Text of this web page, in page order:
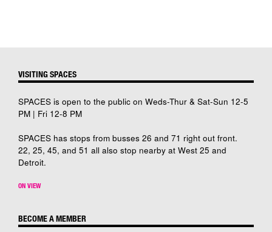
VISITING SPACES
SPACES is open to the public on Weds-Thur & Sat-Sun 12-5
PM | Fri 12-8 PM
SPACES has stops from busses 26 and 71 right out front.
22, 25, 45, and 51 all also stop nearby at West 25 and
Detroit.
ON VIEW
BECOME A MEMBER